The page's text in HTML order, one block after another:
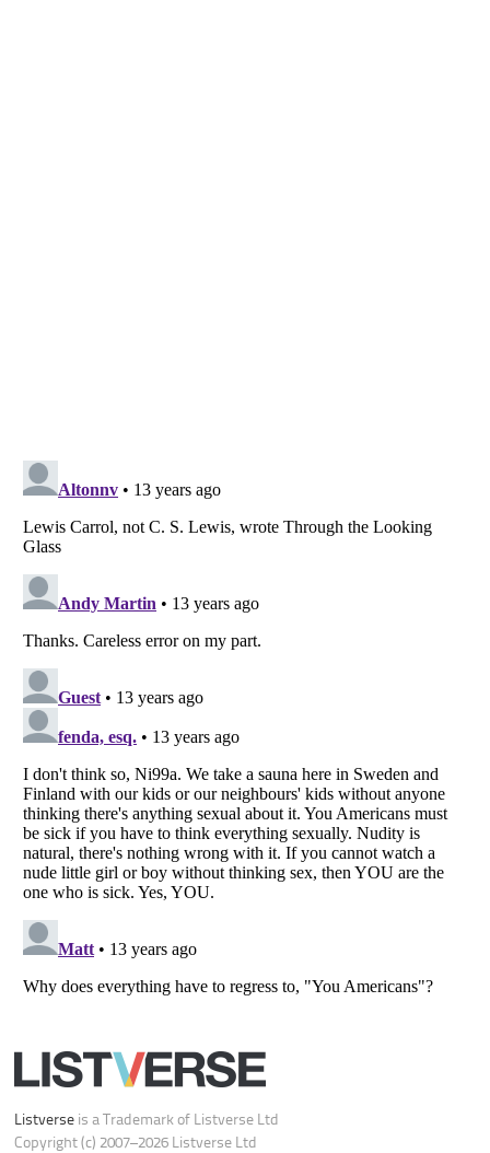
Listverse
is a Trademark of Listverse Ltd
Copyright (c) 2007–2026 Listverse Ltd
All Rights Reserved |Terms Of Use|Privacy Policy
Your Privacy Choices
Do not share or sell my personal information
Notice at Collection